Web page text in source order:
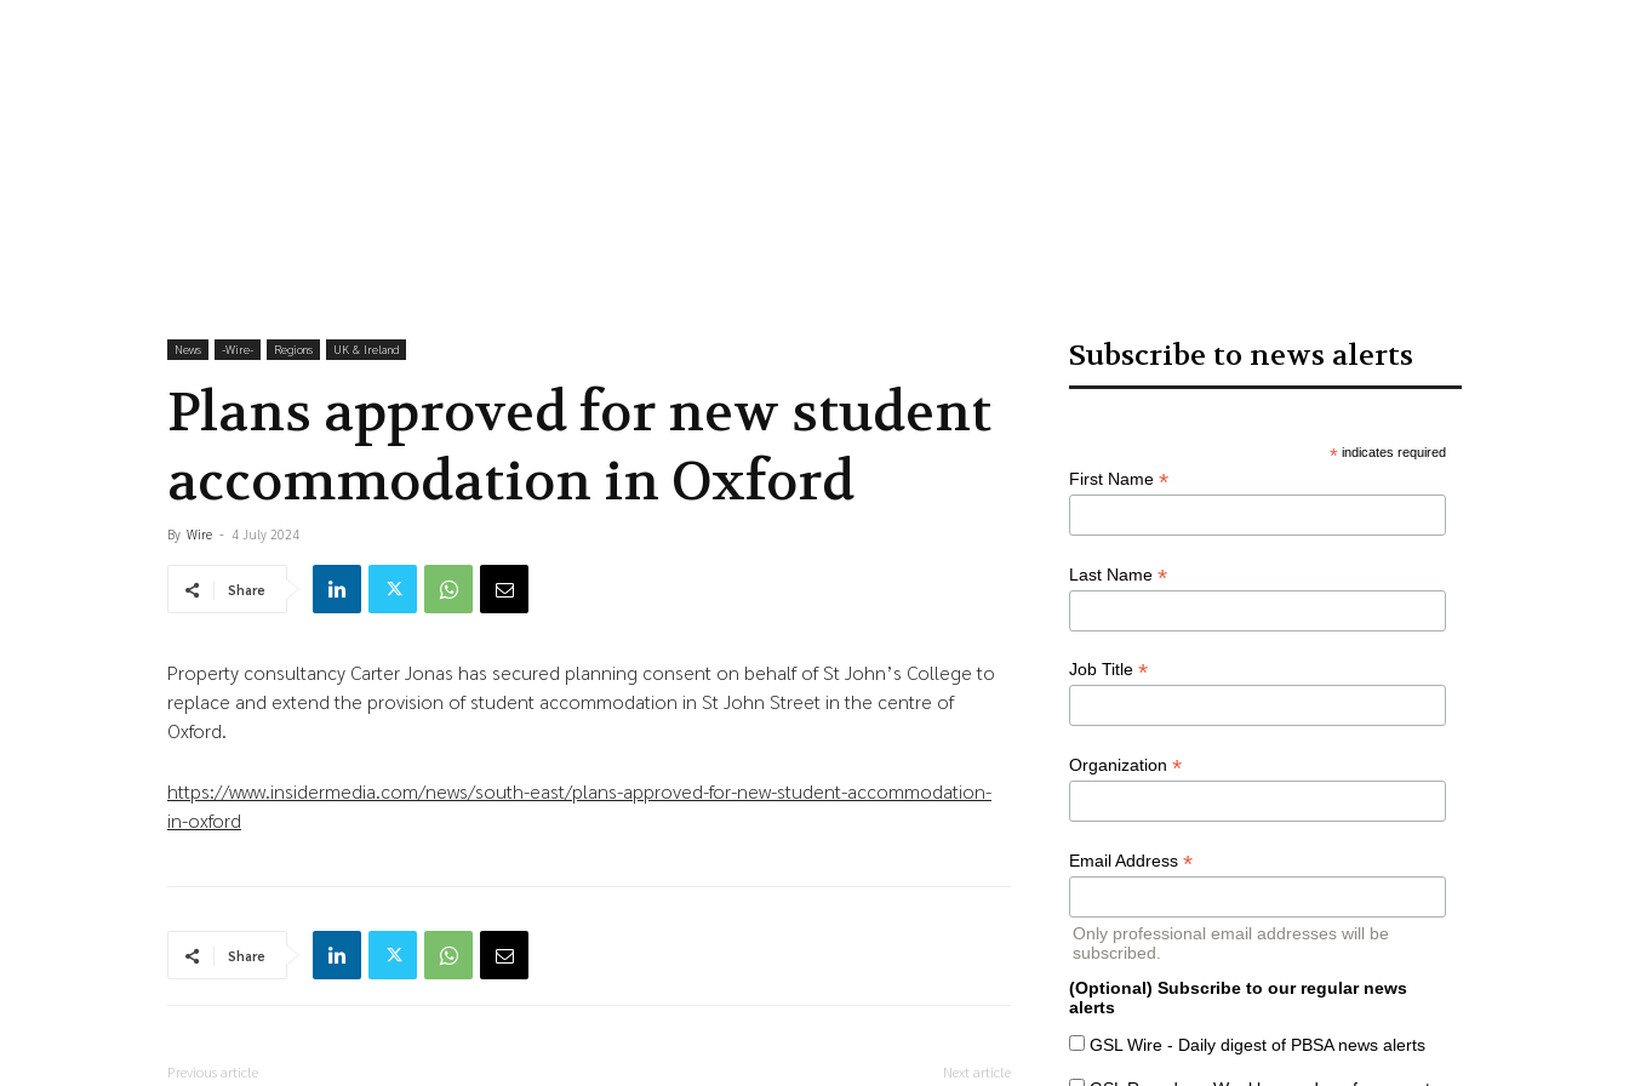
News -‎Wire- Regions UK & Ireland
Plans approved for new student
accommodation in Oxford
By Wire - 4 July 2024
Share
Property consultancy Carter Jonas has secured planning consent on behalf of St John’s College to
replace and extend the provision of student accommodation in St John Street in the centre of
Oxford.
https://www.insidermedia.com/news/south-east/plans-approved-for-new-student-accommodation-
in-oxford
Share
Previous article Next article
Subscribe to news alerts
* indicates required
First Name *
Last Name *
Job Title *
Organization *
Email Address *
Only professional email addresses will be
subscribed.
(Optional) Subscribe to our regular news
alerts
GSL Wire - Daily digest of PBSA news alerts